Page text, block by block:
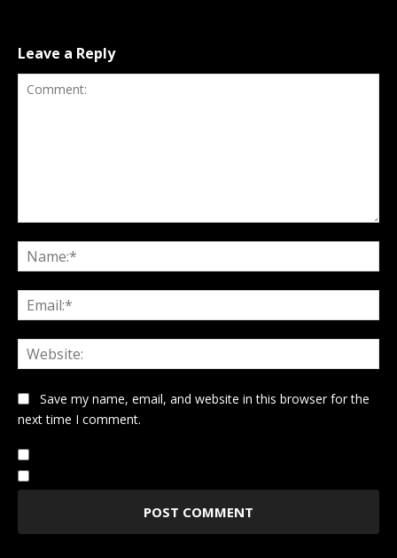
Leave a Reply
Save my name, email, and website in this browser for the
next time I comment.